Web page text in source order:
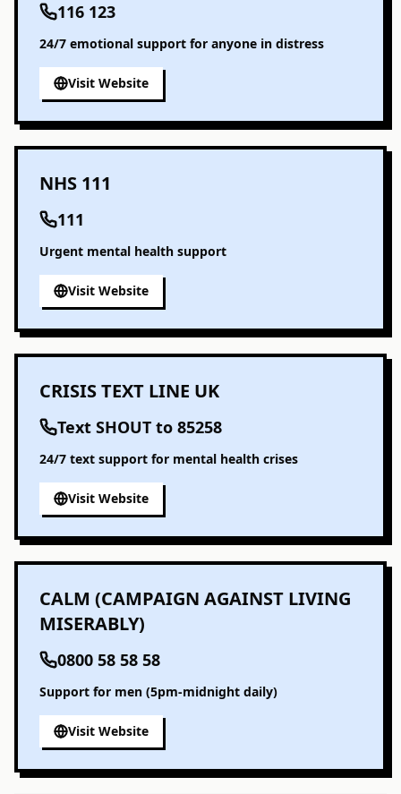
116 123
24/7 emotional support for anyone in distress
Visit Website
NHS 111
111
Urgent mental health support
Visit Website
CRISIS TEXT LINE UK
Text SHOUT to 85258
24/7 text support for mental health crises
Visit Website
CALM (CAMPAIGN AGAINST LIVING
MISERABLY)
0800 58 58 58
Support for men (5pm-midnight daily)
Visit Website